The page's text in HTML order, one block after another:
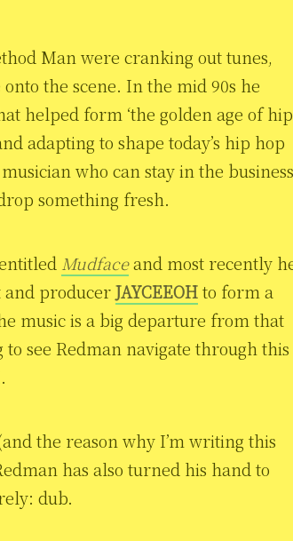
Man were cranking out tunes,
the scene. In the mid 90s he
helped form ‘the golden age of hip
adapting to shape today’s hip hop
who can stay in the business
something fresh.
Mudfaceand most recently
and producerJAYCEEOHto form a
music is a big departure from that
see Redman navigate through this
the reason why I’m writing this
has also turned his hand to
dub.